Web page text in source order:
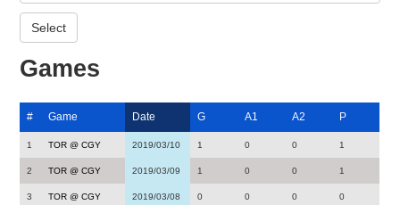
Games
# Game Date G A1 A2 P
1 TOR @ CGY 2019/03/10 1 0 0 1
2 TOR @ CGY 2019/03/09 1 0 0 1
3 TOR @ CGY 2019/03/08 0 0 0 0